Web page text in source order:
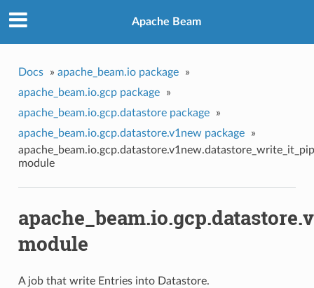
Apache Beam
Docs » apache_beam.io package
»
apache_beam.io.gcp package
»
apache_beam.io.gcp.datastore package
»
apache_beam.io.gcp.datastore.v1new package
»
module
module
A job that write Entries into Datastore.